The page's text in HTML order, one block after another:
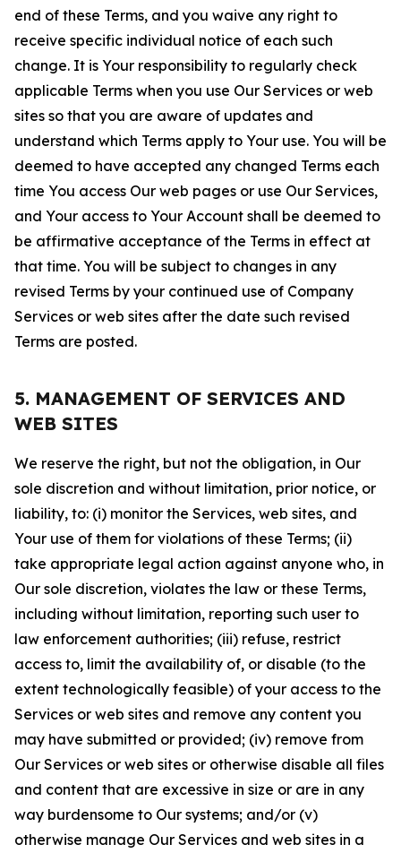
end of these Terms, and you waive any right to
receive specific individual notice of each such
change. It is Your responsibility to regularly check
applicable Terms when you use Our Services or web
sites so that you are aware of updates and
understand which Terms apply to Your use. You will be
deemed to have accepted any changed Terms each
time You access Our web pages or use Our Services,
and Your access to Your Account shall be deemed to
be affirmative acceptance of the Terms in effect at
that time. You will be subject to changes in any
revised Terms by your continued use of Company
Services or web sites after the date such revised
Terms are posted.
5. MANAGEMENT OF SERVICES AND
WEB SITES
We reserve the right, but not the obligation, in Our
sole discretion and without limitation, prior notice, or
liability, to: (i) monitor the Services, web sites, and
Your use of them for violations of these Terms; (ii)
take appropriate legal action against anyone who, in
Our sole discretion, violates the law or these Terms,
including without limitation, reporting such user to
law enforcement authorities; (iii) refuse, restrict
access to, limit the availability of, or disable (to the
extent technologically feasible) of your access to the
Services or web sites and remove any content you
may have submitted or provided; (iv) remove from
Our Services or web sites or otherwise disable all files
and content that are excessive in size or are in any
way burdensome to Our systems; and/or (v)
otherwise manage Our Services and web sites in a